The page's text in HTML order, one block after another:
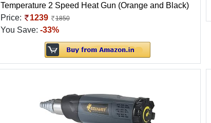
Temperature 2 Speed Heat Gun (Orange and Black)
Price:
1239 1850
You Save: -33%